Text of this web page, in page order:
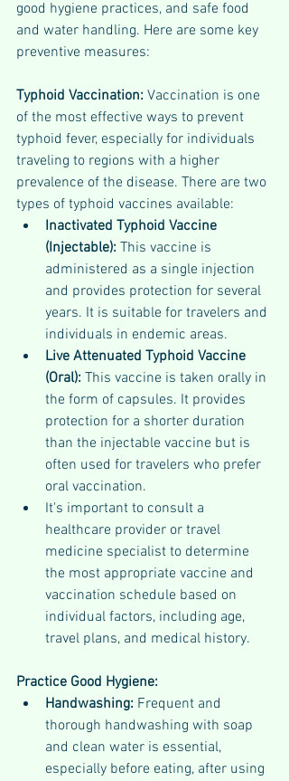
good hygiene practices, and safe food
and water handling. Here are some key
preventive measures:
Typhoid Vaccination: Vaccination is one
of the most effective ways to prevent
typhoid fever, especially for individuals
traveling to regions with a higher
prevalence of the disease. There are two
types of typhoid vaccines available:
Inactivated Typhoid Vaccine
(Injectable): This vaccine is
administered as a single injection
and provides protection for several
years. It is suitable for travelers and
individuals in endemic areas.
Live Attenuated Typhoid Vaccine
(Oral): This vaccine is taken orally in
the form of capsules. It provides
protection for a shorter duration
than the injectable vaccine but is
often used for travelers who prefer
oral vaccination.
It's important to consult a
healthcare provider or travel
medicine specialist to determine
the most appropriate vaccine and
vaccination schedule based on
individual factors, including age,
travel plans, and medical history.
Practice Good Hygiene:
Handwashing: Frequent and
thorough handwashing with soap
and clean water is essential,
especially before eating, after using